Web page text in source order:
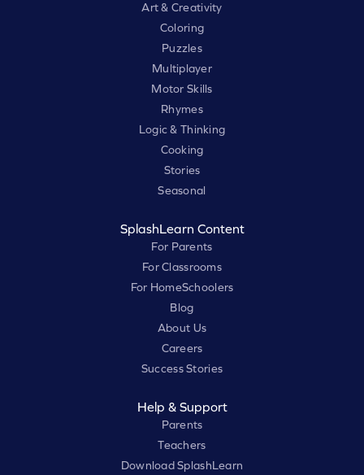
Art & Creativity
Coloring
Puzzles
Multiplayer
Motor Skills
Rhymes
Logic & Thinking
Cooking
Stories
Seasonal
SplashLearn Content
For Parents
For Classrooms
For HomeSchoolers
Blog
About Us
Careers
Success Stories
Help & Support
Parents
Teachers
Download SplashLearn